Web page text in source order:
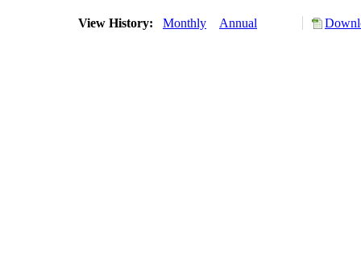
View History: Monthly Annual